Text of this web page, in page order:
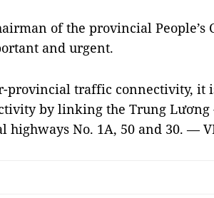
of the provincial People’s
and urgent.
provincial traffic connectivity, it
by linking the Trung Lương
highways No. 1A, 50 and 30. —